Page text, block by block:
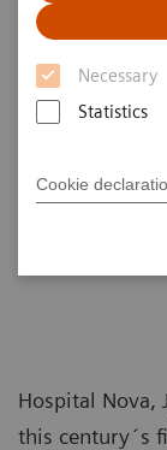
Necessary
Statistics
Cookie
bright
quality care
Hospital Nova,
this century´s